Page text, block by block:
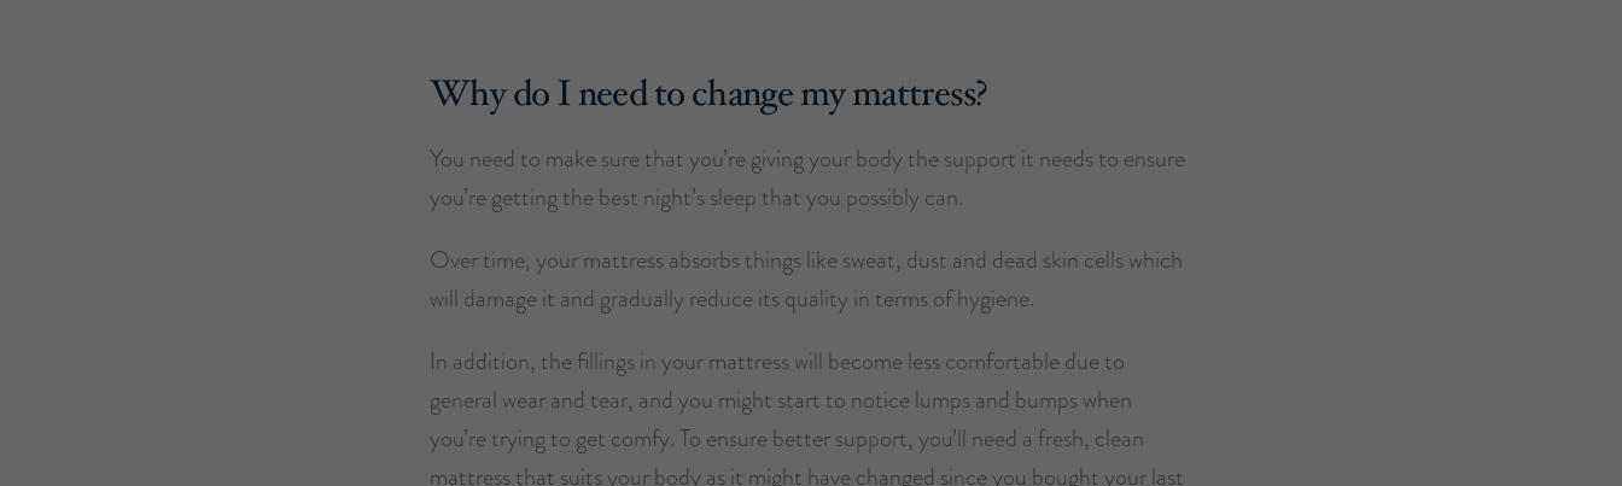
Why do I need to change my mattress?
You need to make sure that you’re giving your body the support it needs to ensure
you’re getting the best night’s sleep that you possibly can.
Over time, your mattress absorbs things like sweat, dust and dead skin cells which
will damage it and gradually reduce its quality in terms of hygiene.
In addition, the fillings in your mattress will become less comfortable due to
general wear and tear, and you might start to notice lumps and bumps when
you’re trying to get comfy. To ensure better support, you’ll need a fresh, clean
mattress that suits your body as it might have changed since you bought your last